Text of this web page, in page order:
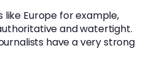
like Europe for example,
and watertight.
have a very strong